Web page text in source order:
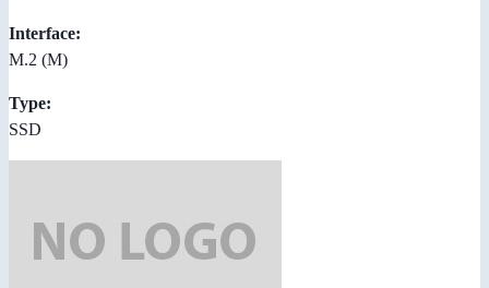
Interface:
M.2 (M)
Type:
SSD